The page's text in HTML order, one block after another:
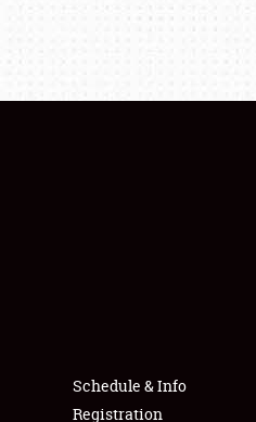
Schedule & Info
Registration